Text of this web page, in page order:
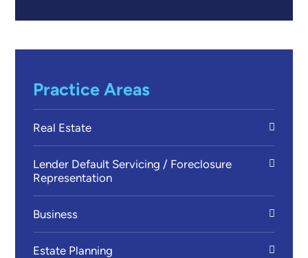
Practice Areas
Real Estate
Lender Default Servicing / Foreclosure
Representation
Business
Estate Planning